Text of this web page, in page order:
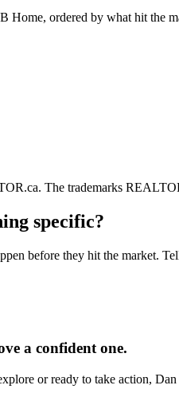
Home, ordered by what hit the
The trademarks
specific?
before they hit the market.
a confidentone.
or ready to take action,